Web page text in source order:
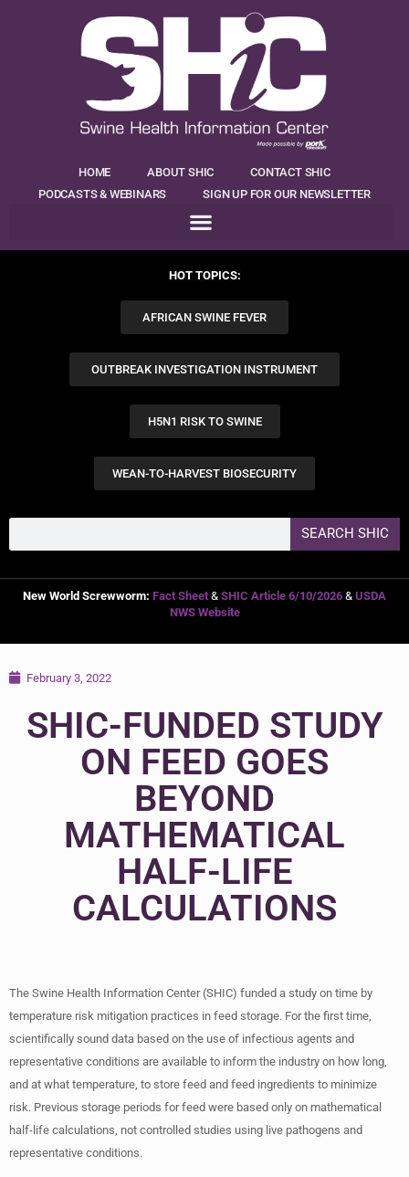
HOME ABOUT SHIC
CONTACT SHIC
PODCASTS & WEBINARS
SIGN UP FOR OUR NEWSLETTER
HOT TOPICS:
AFRICAN SWINE FEVER
OUTBREAK INVESTIGATION INSTRUMENT
H5N1 RISK TO SWINE
WEAN-TO-HARVEST BIOSECURITY
SEARCH SHIC
New World Screwworm: Fact Sheet & SHIC Article 6/10/2026 & USDA
NWS Website
February 3, 2022
SHIC-FUNDED STUDY
ON FEED GOES
BEYOND
MATHEMATICAL
HALF-LIFE
CALCULATIONS
The Swine Health Information Center (SHIC) funded a study on time by
temperature risk mitigation practices in feed storage. For the first time,
scientifically sound data based on the use of infectious agents and
representative conditions are available to inform the industry on how long,
and at what temperature, to store feed and feed ingredients to minimize
risk. Previous storage periods for feed were based only on mathematical
half-life calculations, not controlled studies using live pathogens and
representative conditions.